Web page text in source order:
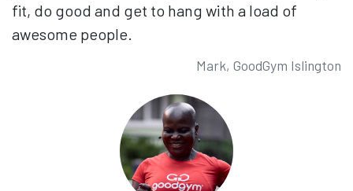
fit, do good and get to hang with a load of
awesome people.
Mark, GoodGym Islington